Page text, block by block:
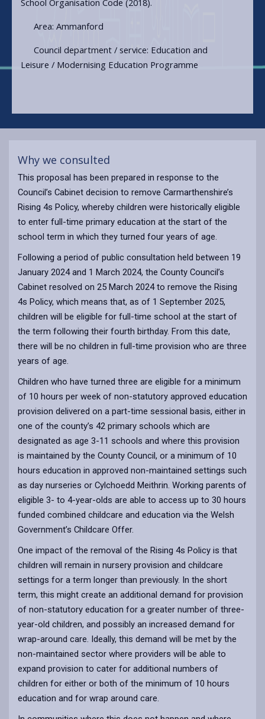
Area: Ammanford
Council department / service: Education and
Leisure / Modernising Education Programme
Why we consulted
This proposal has been prepared in response to the
Council’s Cabinet decision to remove Carmarthenshire’s
Rising 4s Policy, whereby children were historically eligible
to enter full-time primary education at the start of the
school term in which they turned four years of age.
Following a period of public consultation held between 19
January 2024 and 1 March 2024, the County Council’s
Cabinet resolved on 25 March 2024 to remove the Rising
4s Policy, which means that, as of 1 September 2025,
children will be eligible for full-time school at the start of
the term following their fourth birthday. From this date,
there will be no children in full-time provision who are three
years of age.
Children who have turned three are eligible for a minimum
of 10 hours per week of non-statutory approved education
provision delivered on a part-time sessional basis, either in
one of the county’s 42 primary schools which are
designated as age 3-11 schools and where this provision
is maintained by the County Council, or a minimum of 10
hours education in approved non-maintained settings such
as day nurseries or Cylchoedd Meithrin. Working parents of
eligible 3- to 4-year-olds are able to access up to 30 hours
funded combined childcare and education via the Welsh
Government’s Childcare Offer.
One impact of the removal of the Rising 4s Policy is that
children will remain in nursery provision and childcare
settings for a term longer than previously. In the short
term, this might create an additional demand for provision
of non-statutory education for a greater number of three-
year-old children, and possibly an increased demand for
wrap-around care. Ideally, this demand will be met by the
non-maintained sector where providers will be able to
expand provision to cater for additional numbers of
children for either or both of the minimum of 10 hours
education and for wrap around care.